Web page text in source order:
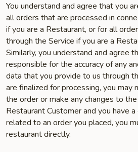
You understand and agree that you
all orders that are processed in
if you are a Restaurant, or for all
through the Service if you are a
Similarly, you understand and agree
responsible for the accuracy of any
data that you provide to us through
are finalized for processing, you may
the order or make any changes to
Restaurant Customer and you have
related to an order you placed, you
restaurant directly.